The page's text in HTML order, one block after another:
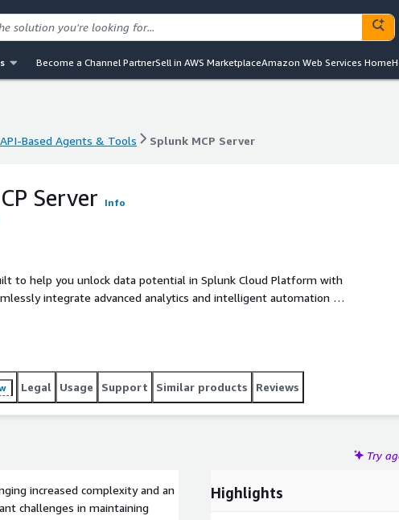
Become a Channel PartnerSell in AWS MarketplaceAmazon Web Services Home
API-Based Agents & Tools Splunk MCP Server
Server Info
to help you unlock data potential in Splunk Cloud Platform with
integrate advanced analytics and intelligent automation to
and drive informed decisions. Leverage a trusted, Splunk
and unparalleled data utilization within your Splunk
data remains safe and secure, with robust controls honoring
policies. Maximize your data's impact with cutting edge AI and
Legal Usage Support Similar products Reviews
Try
increased complexity and an
challenges in maintaining
Highlights